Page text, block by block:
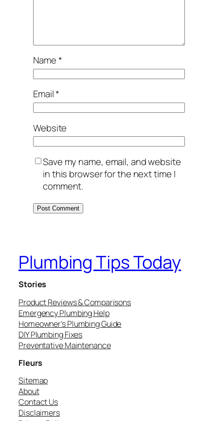
Name*
Email*
Website
Save my name, email, and website
in this browser for the next time I
comment.
Plumbing Tips Today
Stories
Product Reviews & Comparisons
Emergency Plumbing Help
Homeowner’s Plumbing Guide
DIY Plumbing Fixes
Preventative Maintenance
Fleurs
Sitemap
About
Contact Us
Disclaimers